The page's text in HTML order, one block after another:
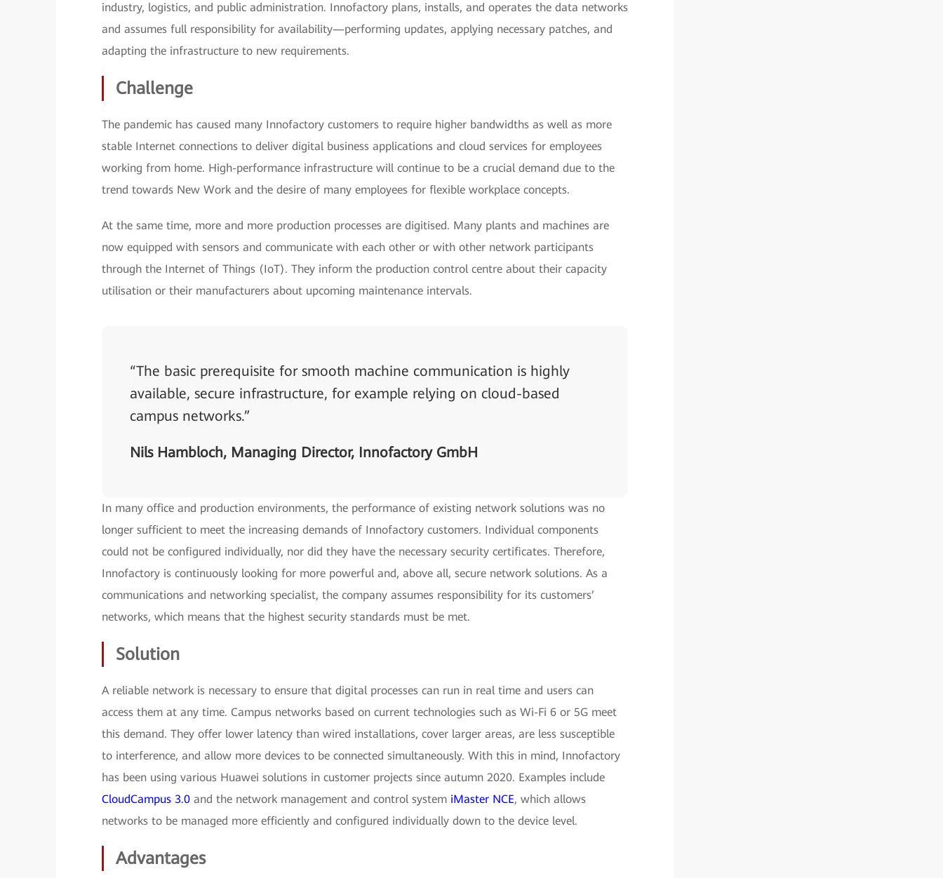
industry, logistics, and public administration. Innofactory plans, installs, and operates the data networks
and assumes full responsibility for availability—performing updates, applying necessary patches, and
adapting the infrastructure to new requirements.
Challenge
The pandemic has caused many Innofactory customers to require higher bandwidths as well as more
stable Internet connections to deliver digital business applications and cloud services for employees
working from home. High-performance infrastructure will continue to be a crucial demand due to the
trend towards New Work and the desire of many employees for flexible workplace concepts.
At the same time, more and more production processes are digitised. Many plants and machines are
now equipped with sensors and communicate with each other or with other network participants
through the Internet of Things (IoT). They inform the production control centre about their capacity
utilisation or their manufacturers about upcoming maintenance intervals.
“The basic prerequisite for smooth machine communication is highly
available, secure infrastructure, for example relying on cloud-based
campus networks.”
Nils Hambloch, Managing Director, Innofactory GmbH
In many office and production environments, the performance of existing network solutions was no
longer sufficient to meet the increasing demands of Innofactory customers. Individual components
could not be configured individually, nor did they have the necessary security certificates. Therefore,
Innofactory is continuously looking for more powerful and, above all, secure network solutions. As a
communications and networking specialist, the company assumes responsibility for its customers’
networks, which means that the highest security standards must be met.
Solution
A reliable network is necessary to ensure that digital processes can run in real time and users can
access them at any time. Campus networks based on current technologies such as Wi-Fi 6 or 5G meet
this demand. They offer lower latency than wired installations, cover larger areas, are less susceptible
to interference, and allow more devices to be connected simultaneously. With this in mind, Innofactory
has been using various Huawei solutions in customer projects since autumn 2020. Examples include
CloudCampus 3.0 and the network management and control system iMaster NCE, which allows
networks to be managed more efficiently and configured individually down to the device level.
Advantages